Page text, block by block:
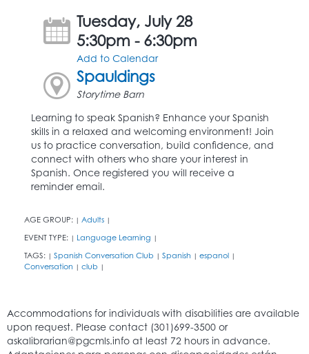
Tuesday, July 28
5:30pm - 6:30pm
Add to Calendar
Spauldings
Storytime Barn
Learning to speak Spanish? Enhance your Spanish
skills in a relaxed and welcoming environment! Join
us to practice conversation, build confidence, and
connect with others who share your interest in
Spanish. Once registered you will receive a
reminder email.
AGE GROUP: | Adults |
EVENT TYPE: | Language Learning |
TAGS: | Spanish Conversation Club | Spanish | espanol |
Conversation | club |